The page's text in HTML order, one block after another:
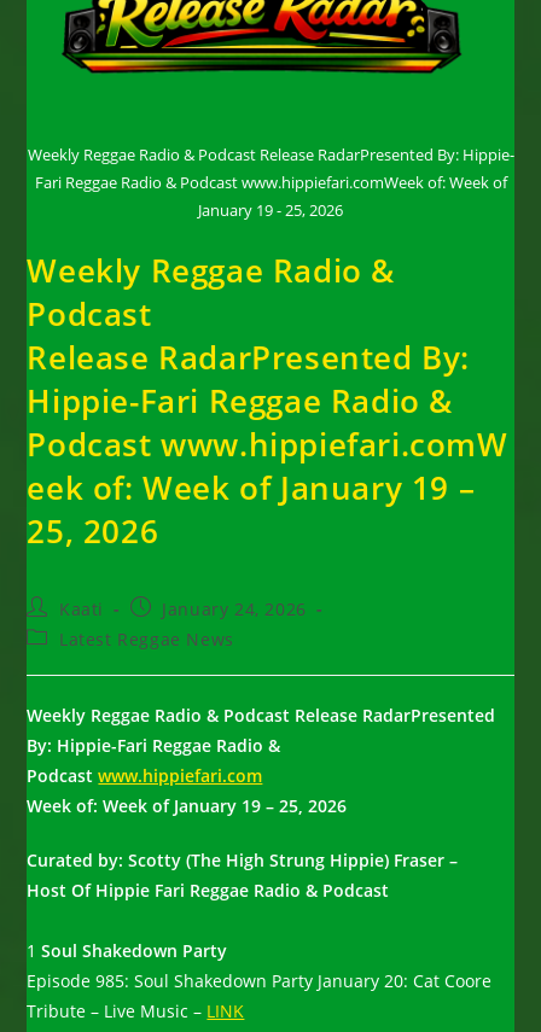
Weekly Reggae Radio & Podcast Release RadarPresented By: Hippie-
Fari Reggae Radio & Podcast www.hippiefari.comWeek of: Week of
January 19 - 25, 2026
Weekly Reggae Radio &
Podcast
Release RadarPresented By:
Hippie-Fari Reggae Radio &
Podcast www.hippiefari.comW
eek of: Week of January 19 –
25, 2026
Post
author:
Kaati
Post
published:
January 24, 2026
PostLatest Reggae News
Weekly Reggae Radio & Podcast Release RadarPresented
By: Hippie-Fari Reggae Radio &
Podcastwww.hippiefari.com
Week of: Week of January 19 – 25, 2026
Curated by: Scotty (The High Strung Hippie) Fraser –
Host Of Hippie Fari Reggae Radio & Podcast
1Soul Shakedown Party
Episode 985: Soul Shakedown Party January 20: Cat Coore
Tribute – Live Music – LINK